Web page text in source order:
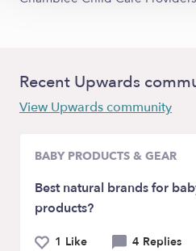
Recent Upwards
View Upwards community
BABY PRODUCTS & GEAR
Best natural brands for
products?
1 Like 4 Replies